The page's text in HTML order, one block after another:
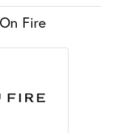
Fire